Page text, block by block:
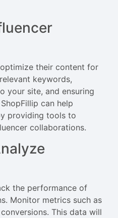
their content for
keywords,
your site, and ensuring
can help
providing tools to
collaborations.
the performance of
Monitor metrics such as
This data will